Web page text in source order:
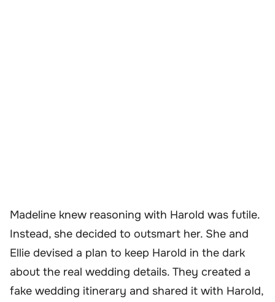
Madeline knew reasoning with Harold was futile.
Instead, she decided to outsmart her. She and
Ellie devised a plan to keep Harold in the dark
about the real wedding details. They created a
fake wedding itinerary and shared it with Harold,